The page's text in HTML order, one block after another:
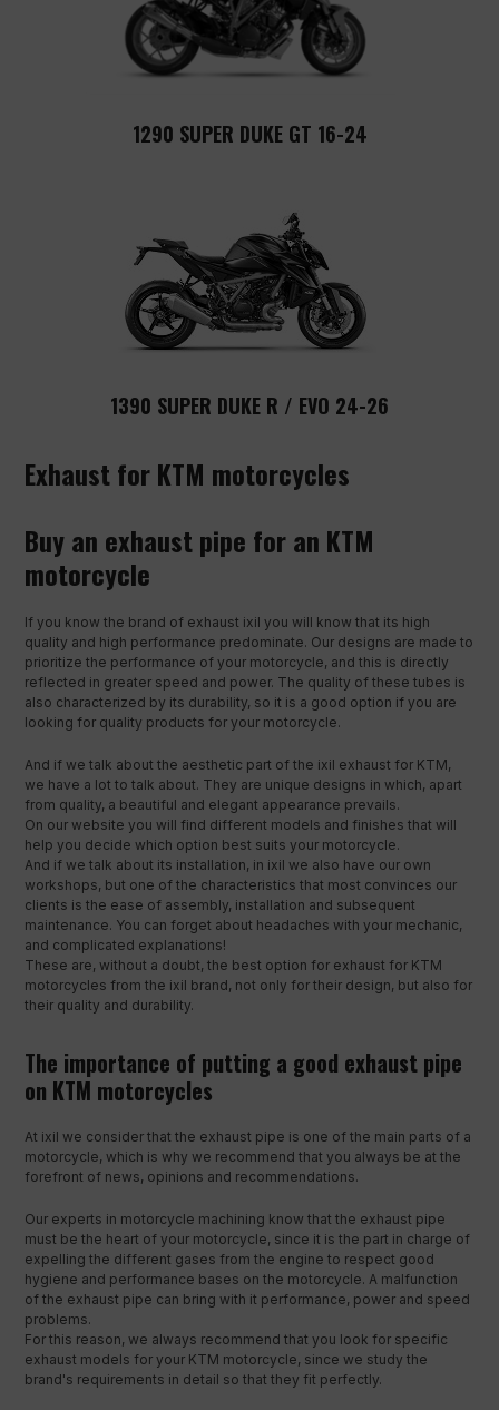
1290 SUPER DUKE GT 16-24
1390 SUPER DUKE R / EVO 24-26
Exhaust for KTM motorcycles
Buy an exhaust pipe for an KTM
motorcycle
If you know the brand of exhaust ixil you will know that its high
quality and high performance predominate. Our designs are made to
prioritize the performance of your motorcycle, and this is directly
reflected in greater speed and power. The quality of these tubes is
also characterized by its durability, so it is a good option if you are
looking for quality products for your motorcycle.
And if we talk about the aesthetic part of the ixil exhaust for KTM,
we have a lot to talk about. They are unique designs in which, apart
from quality, a beautiful and elegant appearance prevails.
On our website you will find different models and finishes that will
help you decide which option best suits your motorcycle.
And if we talk about its installation, in ixil we also have our own
workshops, but one of the characteristics that most convinces our
clients is the ease of assembly, installation and subsequent
maintenance. You can forget about headaches with your mechanic,
and complicated explanations!
These are, without a doubt, the best option for exhaust for KTM
motorcycles from the ixil brand, not only for their design, but also for
their quality and durability.
The importance of putting a good exhaust pipe
on KTM motorcycles
At ixil we consider that the exhaust pipe is one of the main parts of a
motorcycle, which is why we recommend that you always be at the
forefront of news, opinions and recommendations.
Our experts in motorcycle machining know that the exhaust pipe
must be the heart of your motorcycle, since it is the part in charge of
expelling the different gases from the engine to respect good
hygiene and performance bases on the motorcycle. A malfunction
of the exhaust pipe can bring with it performance, power and speed
problems.
For this reason, we always recommend that you look for specific
exhaust models for your KTM motorcycle, since we study the
brand's requirements in detail so that they fit perfectly.